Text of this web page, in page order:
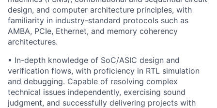
design, and computer architecture principles, with
familiarity in industry-standard protocols such as
AMBA, PCIe, Ethernet, and memory coherency
architectures.
• In-depth knowledge of SoC/ASIC design and
verification flows, with proficiency in RTL simulation
and debugging. Capable of resolving complex
technical issues independently, exercising sound
judgment, and successfully delivering projects with